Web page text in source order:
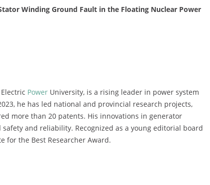
Winding Ground Fault in the Floating Nuclear Power
Power University, is a rising leader in power system
he has led national and provincial research projects,
more than 20 patents. His innovations in generator
and reliability. Recognized as a young editorial board
for the Best Researcher Award.